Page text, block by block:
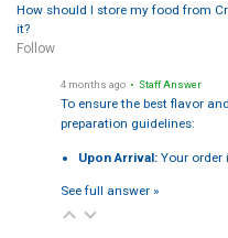
How should I store my food from
it?
Follow
4 months ago • Staff Answer
To ensure the best flavor
preparation guidelines:
Upon Arrival: Your order
See full answer »